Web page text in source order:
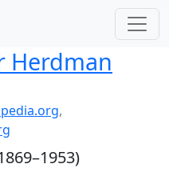
Herdman
,